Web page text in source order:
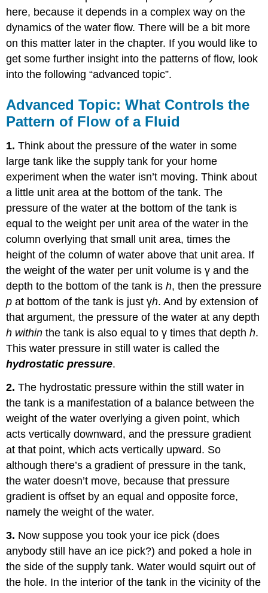
here, because it depends in a complex way on the
dynamics of the water flow. There will be a bit more
on this matter later in the chapter. If you would like to
get some further insight into the patterns of flow, look
into the following “advanced topic”.
Advanced Topic: What Controls the
Pattern of Flow of a Fluid
1.Think about the pressure of the water in some
large tank like the supply tank for your home
experiment when the water isn’t moving. Think about
a little unit area at the bottom of the tank. The
pressure of the water at the bottom of the tank is
equal to the weight per unit area of the water in the
column overlying that small unit area, times the
height of the column of water above that unit area. If
the weight of the water per unit volume is γ and the
depth to the bottom of the tank ish, then the pressure
pat bottom of the tank is just γh. And by extension of
that argument, the pressure of the water at any depth
h withinthe tank is also equal to γ times that depthh.
This water pressure in still water is called the
hydrostatic pressure.
2.The hydrostatic pressure within the still water in
the tank is a manifestation of a balance between the
weight of the water overlying a given point, which
acts vertically downward, and the pressure gradient
at that point, which acts vertically upward. So
although there’s a gradient of pressure in the tank,
the water doesn’t move, because that pressure
gradient is offset by an equal and opposite force,
namely the weight of the water.
3. Now suppose you took your ice pick (does
anybody still have an ice pick?) and poked a hole in
the side of the supply tank. Water would squirt out of
the hole. In the interior of the tank in the vicinity of the